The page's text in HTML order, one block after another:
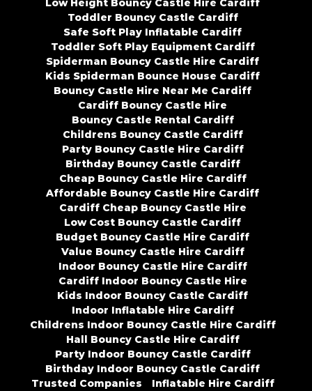
Low Height Bouncy Castle Hire Cardiff
Toddler Bouncy Castle Cardiff
Safe Soft Play Inflatable Cardiff
Toddler Soft Play Equipment Cardiff
Spiderman Bouncy Castle Hire Cardiff
Kids Spiderman Bounce House Cardiff
Bouncy Castle Hire Near Me Cardiff
Cardiff Bouncy Castle Hire
Bouncy Castle Rental Cardiff
Childrens Bouncy Castle Cardiff
Party Bouncy Castle Hire Cardiff
Birthday Bouncy Castle Cardiff
Cheap Bouncy Castle Hire Cardiff
Affordable Bouncy Castle Hire Cardiff
Cardiff Cheap Bouncy Castle Hire
Low Cost Bouncy Castle Cardiff
Budget Bouncy Castle Hire Cardiff
Value Bouncy Castle Hire Cardiff
Indoor Bouncy Castle Hire Cardiff
Cardiff Indoor Bouncy Castle Hire
Kids Indoor Bouncy Castle Cardiff
Indoor Inflatable Hire Cardiff
Childrens Indoor Bouncy Castle Hire Cardiff
Hall Bouncy Castle Hire Cardiff
Party Indoor Bouncy Castle Cardiff
Birthday Indoor Bouncy Castle Cardiff
Trusted Companies
Inflatable Hire Cardiff